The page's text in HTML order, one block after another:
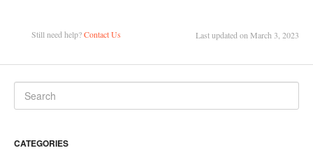
Still need help?Contact Us Last updated on March 3, 2023
CATEGORIES